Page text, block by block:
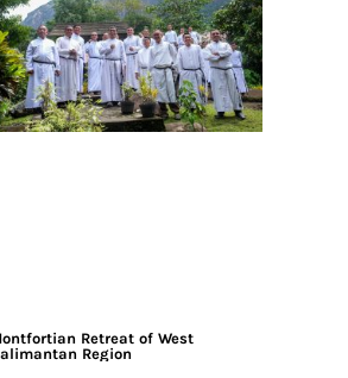
Retreat of West
Region